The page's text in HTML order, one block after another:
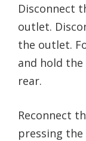
Disconnect
outlet.
the outlet.
and hold
rear.
Reconnect
pressing